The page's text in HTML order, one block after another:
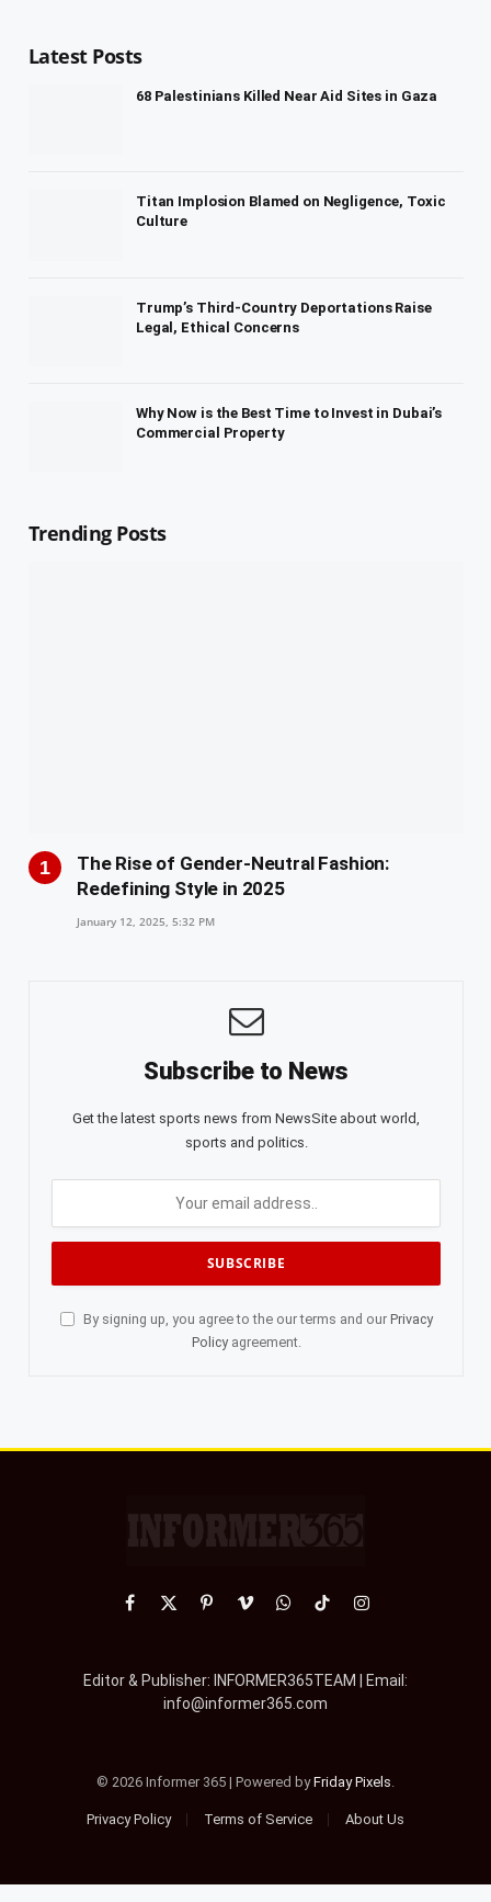
Latest Posts
68 Palestinians Killed Near Aid Sites in Gaza
Titan Implosion Blamed on Negligence, Toxic
Culture
Trump’s Third-Country Deportations Raise
Legal, Ethical Concerns
Why Now is the Best Time to Invest in Dubai’s
Commercial Property
Trending Posts
The Rise of Gender-Neutral Fashion:
Redefining Style in 2025
January 12, 2025, 5:32 PM
Subscribe to News
Get the latest sports news from NewsSite about world,
sports and politics.
By signing up, you agree to the our terms and our Privacy
Policyagreement.
Facebook
X
PinterestVimeoWhatsApp
TikTokInstagram
Editor & Publisher: INFORMER365TEAM | Email:
info@informer365.com
© 2026 Informer 365 | Powered byFriday Pixels.
Privacy Policy Terms of Service About Us